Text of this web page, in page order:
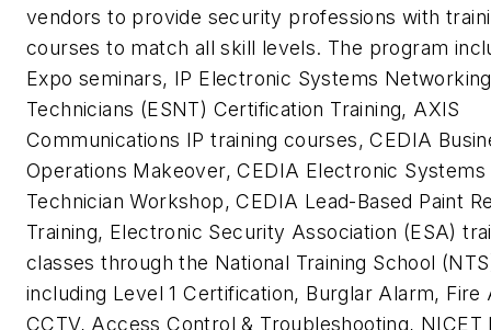
vendors to provide security professions with
courses to match all skill levels. The program
Expo seminars, IP Electronic Systems Networking
Technicians (ESNT) Certification Training, AXIS
Communications IP training courses, CEDIA
Operations Makeover, CEDIA Electronic Systems
Technician Workshop, CEDIA Lead-Based Paint
Training, Electronic Security Association (ESA)
classes through the National Training School
including Level 1 Certification, Burglar Alarm, Fire
CCTV, Access Control & Troubleshooting, NICET